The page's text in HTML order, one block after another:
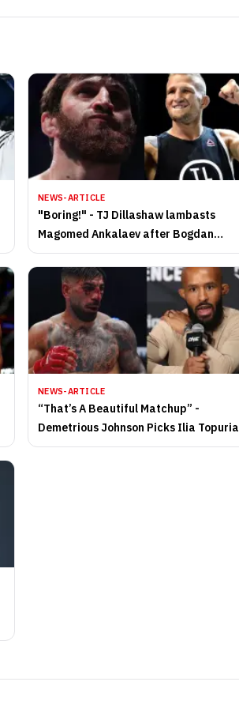
NEWS-ARTICLE
"Boring!" - TJ Dillashaw lambasts
Magomed Ankalaev after Bogdan
Guskov win at UFC Abu Dhabi
NEWS-ARTICLE
“That’s A Beautiful Matchup” -
Demetrious Johnson Picks Ilia Topuria
vs. Magomed Zaynukov